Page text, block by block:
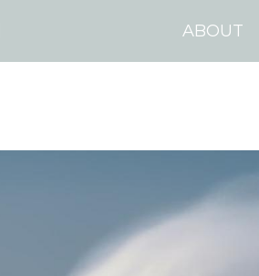
ABOUT